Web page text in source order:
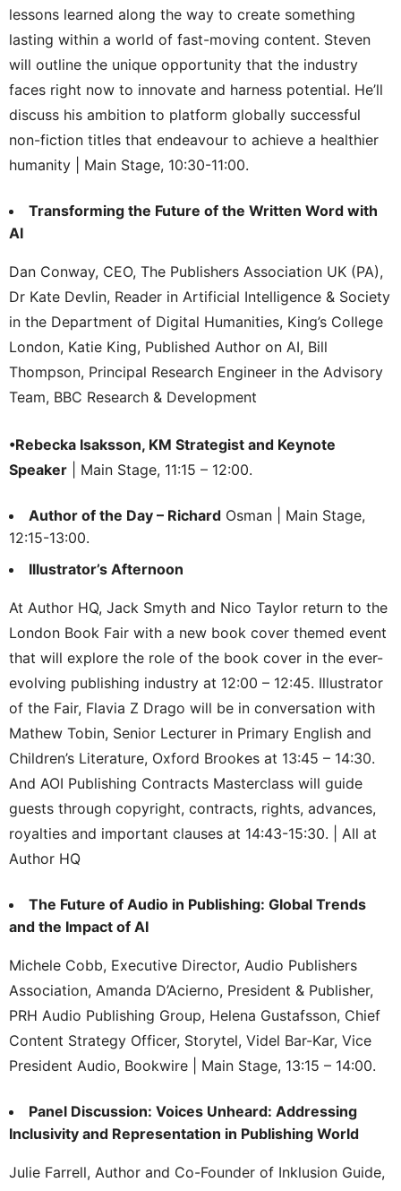
lessons learned along the way to create something
lasting within a world of fast-moving content. Steven
will outline the unique opportunity that the industry
faces right now to innovate and harness potential. He’ll
discuss his ambition to platform globally successful
non-fiction titles that endeavour to achieve a healthier
humanity | Main Stage, 10:30-11:00.
Transforming the Future of the Written Word with
AI
Dan Conway, CEO, The Publishers Association UK (PA),
Dr Kate Devlin, Reader in Artificial Intelligence & Society
in the Department of Digital Humanities, King’s College
London, Katie King, Published Author on AI, Bill
Thompson, Principal Research Engineer in the Advisory
Team, BBC Research & Development
•Rebecka Isaksson, KM Strategist and Keynote
Speaker | Main Stage, 11:15 – 12:00.
Author of the Day – Richard Osman | Main Stage,
12:15-13:00.
Illustrator’s Afternoon
At Author HQ, Jack Smyth and Nico Taylor return to the
London Book Fair with a new book cover themed event
that will explore the role of the book cover in the ever-
evolving publishing industry at 12:00 – 12:45. Illustrator
of the Fair, Flavia Z Drago will be in conversation with
Mathew Tobin, Senior Lecturer in Primary English and
Children’s Literature, Oxford Brookes at 13:45 – 14:30.
And AOI Publishing Contracts Masterclass will guide
guests through copyright, contracts, rights, advances,
royalties and important clauses at 14:43-15:30. | All at
Author HQ
The Future of Audio in Publishing: Global Trends
and the Impact of AI
Michele Cobb, Executive Director, Audio Publishers
Association, Amanda D’Acierno, President & Publisher,
PRH Audio Publishing Group, Helena Gustafsson, Chief
Content Strategy Officer, Storytel, Videl Bar-Kar, Vice
President Audio, Bookwire | Main Stage, 13:15 – 14:00.
Panel Discussion: Voices Unheard: Addressing
Inclusivity and Representation in Publishing World
Julie Farrell, Author and Co-Founder of Inklusion Guide,